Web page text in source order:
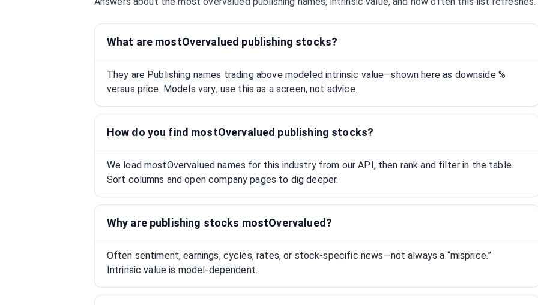
What are mostOvervalued publishing stocks?
They are Publishing names trading above modeled intrinsic value—shown here as downside %
versus price. Models vary; use this as a screen, not advice.
How do you find mostOvervalued publishing stocks?
We load mostOvervalued names for this industry from our API, then rank and filter in the table.
Sort columns and open company pages to dig deeper.
Why are publishing stocks mostOvervalued?
Often sentiment, earnings, cycles, rates, or stock-specific news—not always a “misprice.”
Intrinsic value is model-dependent.